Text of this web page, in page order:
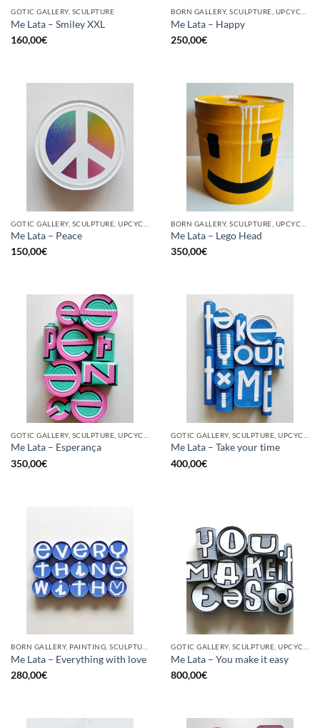
GOTIC GALLERY, SCULPTURE
Me Lata – Smiley XXL
160,00€
Me Lata – Happy
250,00€
Me Lata – Peace
150,00€
Me Lata – Lego Head
350,00€
Me Lata – Esperança
350,00€
Me Lata – Take your time
400,00€
Me Lata – Everything with love
280,00€
Me Lata – You make it easy
800,00€